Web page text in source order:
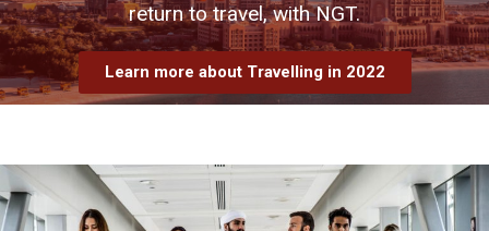
return to travel, with NGT.
Learn more about Travelling in 2022